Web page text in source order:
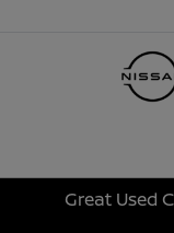
Great Used